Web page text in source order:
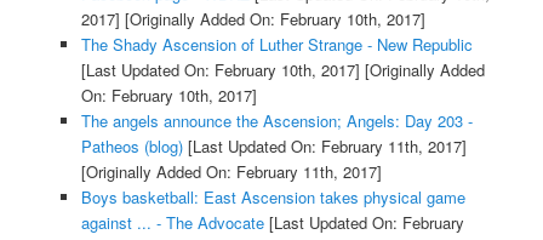
2017] [Originally Added On: February 10th, 2017]
The Shady Ascension of Luther Strange - New Republic
[Last Updated On: February 10th, 2017] [Originally Added
On: February 10th, 2017]
The angels announce the Ascension; Angels: Day 203 -
Patheos (blog)[Last Updated On: February 11th, 2017]
[Originally Added On: February 11th, 2017]
Boys basketball: East Ascension takes physical game
against ... - The Advocate[Last Updated On: February